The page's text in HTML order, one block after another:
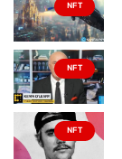
NFT
NFT
NFT